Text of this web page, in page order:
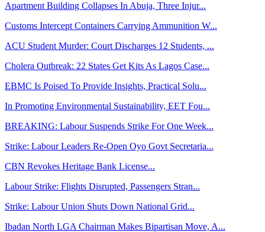
Apartment Building Collapses In Abuja, Three Injur...
Customs Intercept Containers Carrying Ammunition W...
ACU Student Murder: Court Discharges 12 Students, ...
Cholera Outbreak: 22 States Get Kits As Lagos Case...
EBMC Is Poised To Provide Insights, Practical Solu...
In Promoting Environmental Sustainability, EET Fou...
BREAKING: Labour Suspends Strike For One Week...
Strike: Labour Leaders Re-Open Oyo Govt Secretaria...
CBN Revokes Heritage Bank License...
Labour Strike: Flights Disrupted, Passengers Stran...
Strike: Labour Union Shuts Down National Grid...
Ibadan North LGA Chairman Makes Bipartisan Move, A...